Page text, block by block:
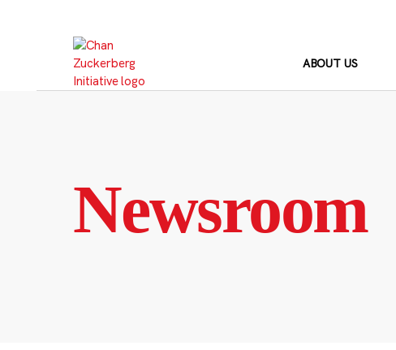
ABOUT US
Newsroom